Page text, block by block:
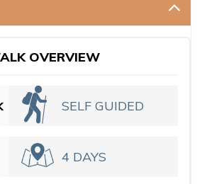
OVERVIEW
SELF GUIDED
4 DAYS